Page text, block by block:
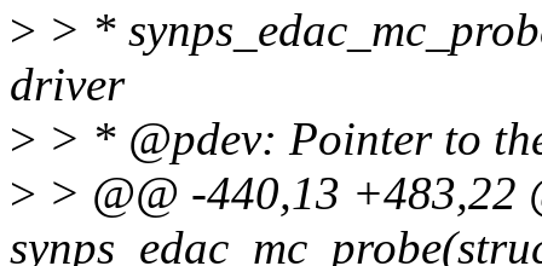
> > *
driver
> > * @pdev: Pointer to
> > @@ -440,13 +483,22